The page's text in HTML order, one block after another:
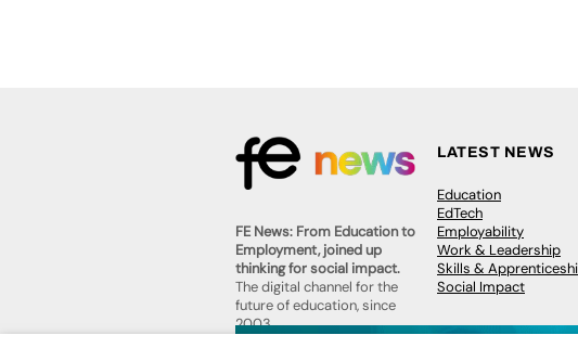
FE News: From Education to
Employment, joined up
thinking for social impact.
The digital channel for the
future of education, since
2003.
LATEST NEWS
Education
EdTech
Employability
Work & Leadership
Skills &
Social Impact